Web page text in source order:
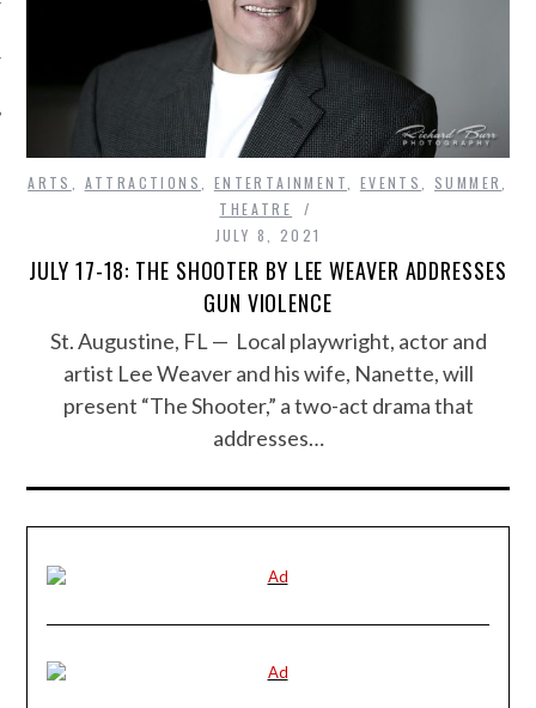
ARTS ATTRACTIONS ENTERTAINMENT EVENTS SUMMER
THEATRE
JULY 8, 2021
JULY 17-18: THE SHOOTER BY LEE WEAVER ADDRESSES
GUN VIOLENCE
St. Augustine, FL — Local playwright, actor and
artist Lee Weaver and his wife, Nanette, will
present “The Shooter,” a two-act drama that
addresses…